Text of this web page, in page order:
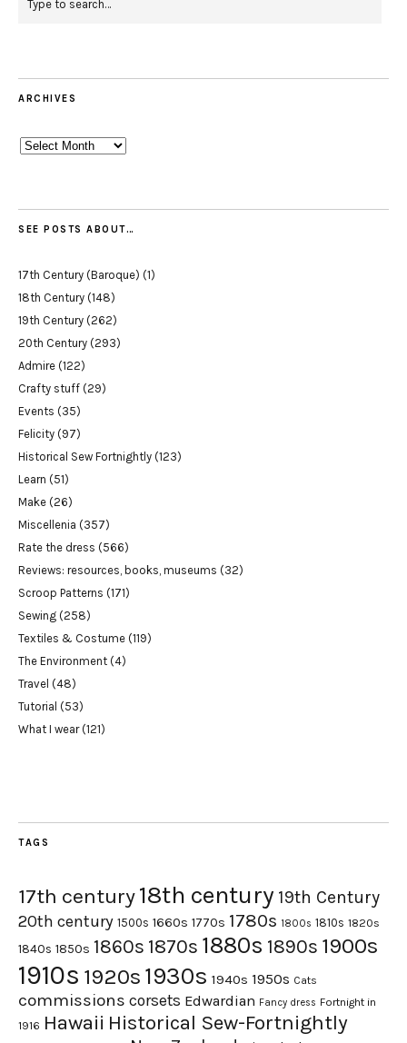
ARCHIVES
Archives
SEE POSTS ABOUT…
17th Century (Baroque) (1)
18th Century (148)
19th Century (262)
20th Century (293)
Admire (122)
Crafty stuff (29)
Events (35)
Felicity (97)
Historical Sew Fortnightly (123)
Learn (51)
Make (26)
Miscellenia (357)
Rate the dress (566)
Reviews: resources, books, museums (32)
Scroop Patterns (171)
Sewing (258)
Textiles & Costume (119)
The Environment (4)
Travel (48)
Tutorial (53)
What I wear(121)
TAGS
17th century18th century 19th Century
20th century 1500s 1660s 1770s 1780s 1800s 1810s 1820s
1840s 1850s 1860s 1870s 1880s 1890s 1900s
1910s 1920s 1930s 1940s 1950s Cats
commissions corsets Edwardian Fancy dress Fortnight in
1916 Hawaii Historical Sew-Fortnightly